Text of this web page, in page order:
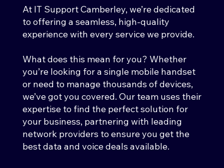
At IT Support Camberley, we’re dedicated
to offering a seamless, high-quality
experience with every service we provide.
What does this mean for you? Whether
you’re looking for a single mobile handset
or need to manage thousands of devices,
we’ve got you covered. Our team uses their
expertise to find the perfect solution for
your business, partnering with leading
network providers to ensure you get the
best data and voice deals available.